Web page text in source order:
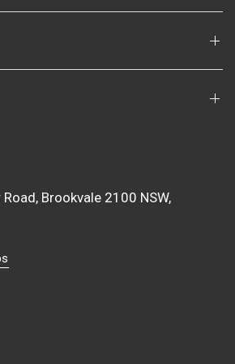
Brookvale 2100 NSW,